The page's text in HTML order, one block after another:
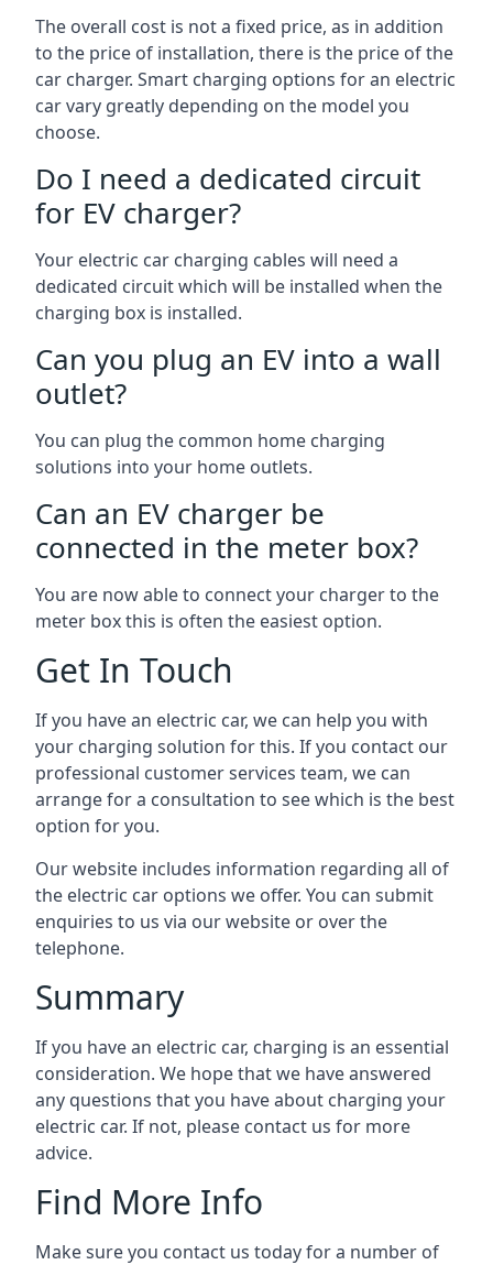
The overall cost is not a fixed price, as in addition
to the price of installation, there is the price of the
car charger. Smart charging options for an electric
car vary greatly depending on the model you
choose.
Do I need a dedicated circuit
for EV charger?
Your electric car charging cables will need a
dedicated circuit which will be installed when the
charging box is installed.
Can you plug an EV into a wall
outlet?
You can plug the common home charging
solutions into your home outlets.
Can an EV charger be
connected in the meter box?
You are now able to connect your charger to the
meter box this is often the easiest option.
Get In Touch
If you have an electric car, we can help you with
your charging solution for this. If you contact our
professional customer services team, we can
arrange for a consultation to see which is the best
option for you.
Our website includes information regarding all of
the electric car options we offer. You can submit
enquiries to us via our website or over the
telephone.
Summary
If you have an electric car, charging is an essential
consideration. We hope that we have answered
any questions that you have about charging your
electric car. If not, please contact us for more
advice.
Find More Info
Make sure you contact us today for a number of